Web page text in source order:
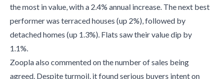
the most in value, with a 2.4% annual increase. The next best
performer was terraced houses (up 2%), followed by
detached homes (up 1.3%). Flats saw their value dip by
1.1%.
Zoopla also commented on the number of sales being
agreed. Despite turmoil, it found serious buyers intent on